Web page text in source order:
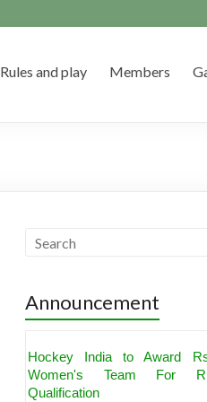
Rules and play Members
Announcement
Hockey India to Award
Women's Team For
Qualification